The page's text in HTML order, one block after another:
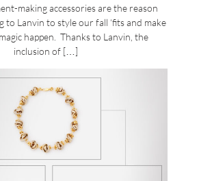
making accessories are the reason
to Lanvin to style our fall ‘fits and make
happen. Thanks to Lanvin, the
inclusion of […]